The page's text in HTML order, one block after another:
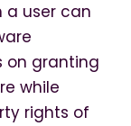
a user can
on granting
while
rights of